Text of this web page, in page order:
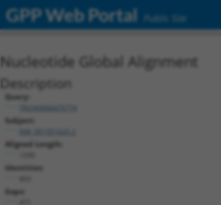
GPP Web Portal Public Site
Nucleotide Global Alignment
Description
Query:
Subject:
Aligned Length:
Identities:
Gaps: